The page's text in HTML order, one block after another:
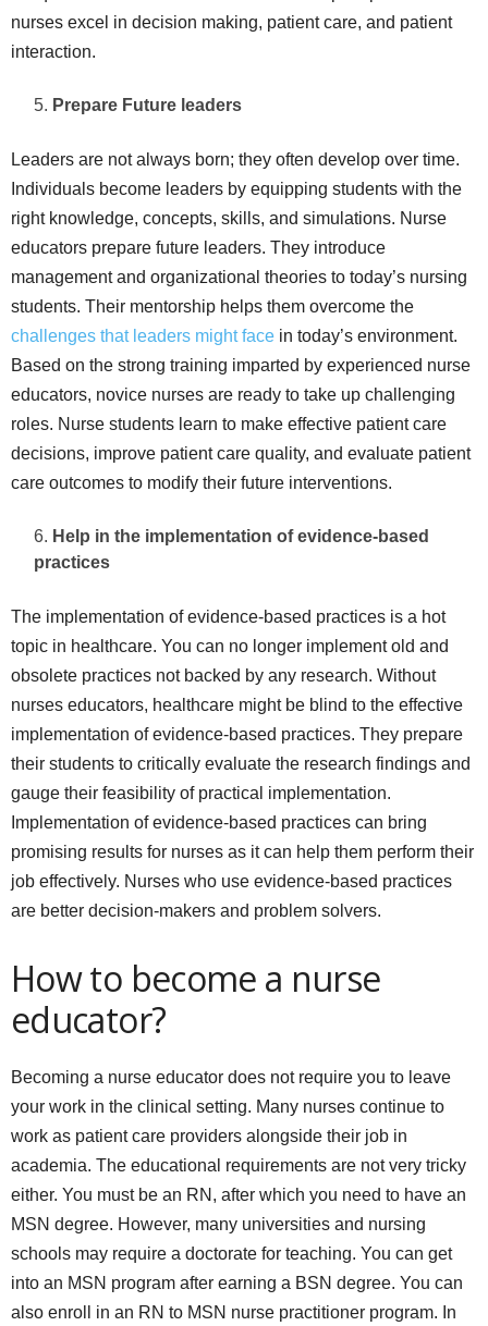
nurses excel in decision making, patient care, and patient
interaction.
Prepare Future leaders
Leaders are not always born; they often develop over time.
Individuals become leaders by equipping students with the
right knowledge, concepts, skills, and simulations. Nurse
educators prepare future leaders. They introduce
management and organizational theories to today’s nursing
students. Their mentorship helps them overcome the
challenges that leaders might face in today’s environment.
Based on the strong training imparted by experienced nurse
educators, novice nurses are ready to take up challenging
roles. Nurse students learn to make effective patient care
decisions, improve patient care quality, and evaluate patient
care outcomes to modify their future interventions.
Help in the implementation of evidence-based
practices
The implementation of evidence-based practices is a hot
topic in healthcare. You can no longer implement old and
obsolete practices not backed by any research. Without
nurses educators, healthcare might be blind to the effective
implementation of evidence-based practices. They prepare
their students to critically evaluate the research findings and
gauge their feasibility of practical implementation.
Implementation of evidence-based practices can bring
promising results for nurses as it can help them perform their
job effectively. Nurses who use evidence-based practices
are better decision-makers and problem solvers.
How to become a nurse
educator?
Becoming a nurse educator does not require you to leave
your work in the clinical setting. Many nurses continue to
work as patient care providers alongside their job in
academia. The educational requirements are not very tricky
either. You must be an RN, after which you need to have an
MSN degree. However, many universities and nursing
schools may require a doctorate for teaching. You can get
into an MSN program after earning a BSN degree. You can
also enroll in an RN to MSN nurse practitioner program. In